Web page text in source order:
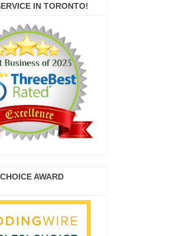
IN TORONTO!
AWARD